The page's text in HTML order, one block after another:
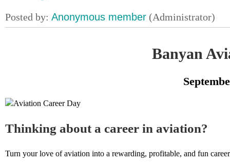
Banyan
Thinking about a career in aviation?
Turn your love of aviation into a rewarding, profitable, and fun